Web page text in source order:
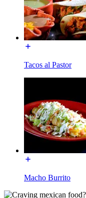
Tacos al Pastor
Macho Burrito